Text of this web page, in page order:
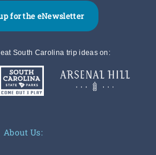
for the eNewsletter
South Carolina trip ideas on:
About Us: